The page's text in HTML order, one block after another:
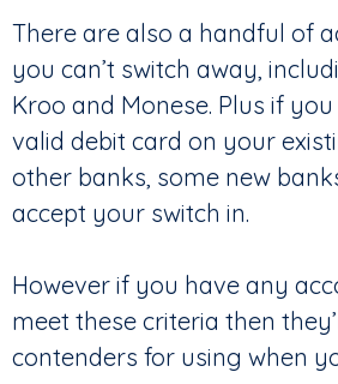
There are also a handful of
you can’t switch away,
Kroo and Monese. Plus if you
valid debit card on your
other banks, some new
accept your switch in.
However if you have any
meet these criteria then
contenders for using when